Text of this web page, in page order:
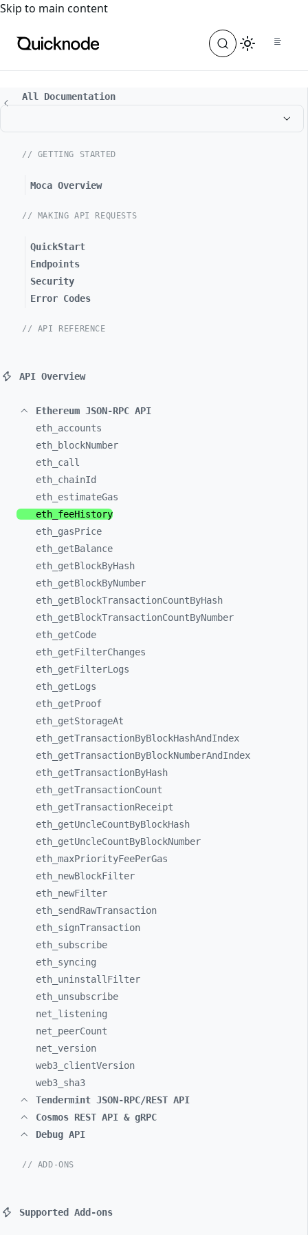
For the complete documentation index, see
Skip to main content
All Documentation
// GETTING STARTED
Moca Overview
// MAKING API REQUESTS
QuickStart
Endpoints
Security
Error Codes
// API REFERENCE
API Overview
Ethereum JSON-RPC API
eth_ accounts
eth_
blockNumber
eth_ call
eth_ chainId
eth_ estimateGas
eth_ feeHistory
eth_ gasPrice
eth_ getBalance
eth_ getBlockByHash
eth_ getBlockByNumber
eth_ getBlockTransactionCountByHash
eth_ getBlockTransactionCountByNumber
eth_ getCode
eth_ getFilterChanges
eth_ getFilterLogs
eth_ getLogs
eth_ getProof
eth_ getStorageAt
eth_ getTransactionByBlockHashAndIndex
eth_ getTransactionByBlockNumberAndIndex
eth_ getTransactionByHash
eth_ getTransactionCount
eth_ getTransactionReceipt
eth_ getUncleCountByBlockHash
eth_ getUncleCountByBlockNumber
eth_ maxPriorityFeePerGas
eth_ newBlockFilter
eth_ newFilter
eth_ sendRawTransaction
eth_ signTransaction
eth_ subscribe
eth_ syncing
eth_ uninstallFilter
eth_ unsubscribe
net_ listening
net_ peerCount
net_ version
web3_ clientVersion
web3_ sha3
Tendermint JSON-RPC/REST API
Cosmos REST API & gRPC
Debug API
// ADD-ONS
Supported Add-ons